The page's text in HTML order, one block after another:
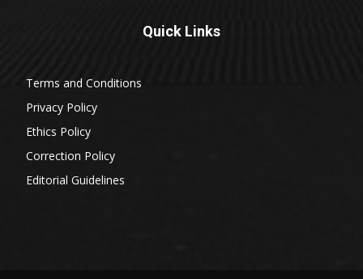
Quick Links
Terms and Conditions
Privacy Policy
Ethics Policy
Correction Policy
Editorial Guidelines